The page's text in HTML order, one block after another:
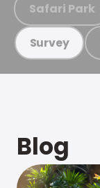
Safari Park
Survey
Blog